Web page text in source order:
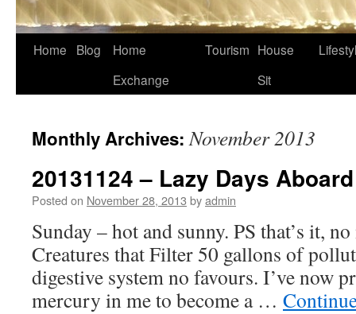
Home Blog
Home
Exchange
Tourism House
Sit
Monthly Archives:November 2013
20131124 – Lazy Days
Posted on November 28, 2013 byadmin
Sunday – hot and sunny. PS that’s it,
Creatures that Filter 50 gallons of
digestive system no favours. I’ve now
mercury in me to become a …